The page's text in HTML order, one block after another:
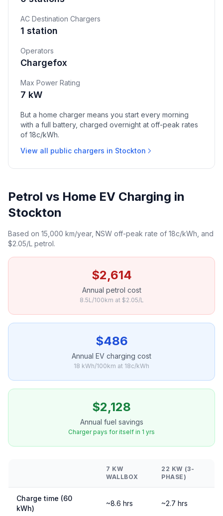
AC Destination Chargers
1 station
Operators
Chargefox
Max Power Rating
7 kW
But a home charger means you start every morning
with a full battery, charged overnight at off-peak rates
of 18c/kWh.
View all public chargers in Stockton
Petrol vs Home EV Charging in
Stockton
Based on 15,000 km/year, NSW off-peak rate of 18c/kWh, and
$2.05/L petrol.
$2,614
Annual petrol cost
8.5L/100km at $2.05/L
$486
Annual EV charging cost
18 kWh/100km at 18c/kWh
$2,128
Annual fuel savings
Charger pays for itself in 1 yrs
7 KW
WALLBOX
22 KW (3-
PHASE)
Charge time (60
kWh)
~8.6 hrs ~2.7 hrs